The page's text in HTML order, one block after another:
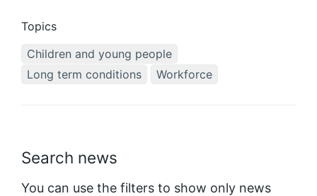
Search news
You can use the filters to show only news
Topics
Children and young people
Long term conditions
Workforce